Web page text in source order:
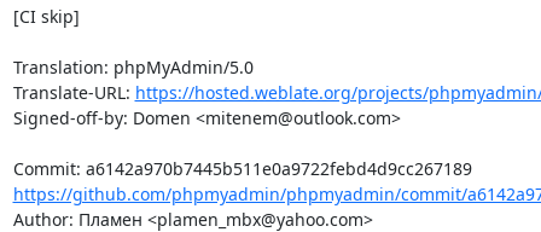
[CI skip]
Translation: phpMyAdmin/5.0
Translate-URL: https://hosted.weblate.org/projects/
Signed-off-by: Domen <mitenem@outlook.com>
Commit: a6142a970b7445b511e0a9722febd4d9cc267189
https://github.com/phpmyadmin/phpmyadmin/commit/
Author: Пламен <plamen_mbx@yahoo.com>